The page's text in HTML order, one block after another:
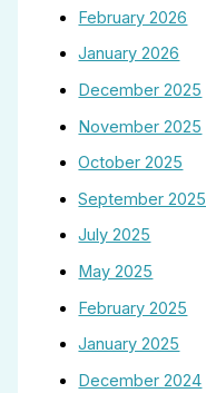
February 2026
January 2026
December 2025
November 2025
October 2025
September 2025
July 2025
May 2025
February 2025
January 2025
December 2024